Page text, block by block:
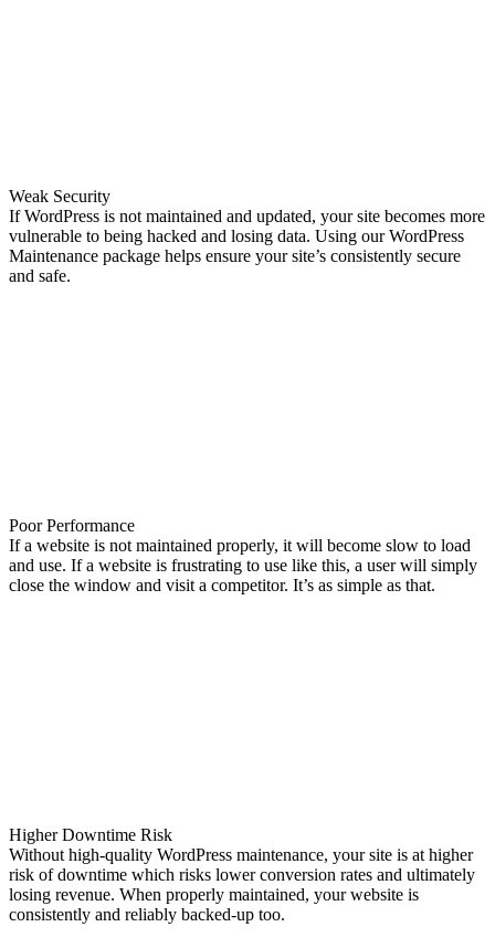
Weak Security
If WordPress is not maintained and updated, your site becomes more
vulnerable to being hacked and losing data. Using our WordPress
Maintenance package helps ensure your site’s consistently secure
and safe.
Poor Performance
If a website is not maintained properly, it will become slow to load
and use. If a website is frustrating to use like this, a user will simply
close the window and visit a competitor. It’s as simple as that.
Higher Downtime Risk
Without high-quality WordPress maintenance, your site is at higher
risk of downtime which risks lower conversion rates and ultimately
losing revenue. When properly maintained, your website is
consistently and reliably backed-up too.